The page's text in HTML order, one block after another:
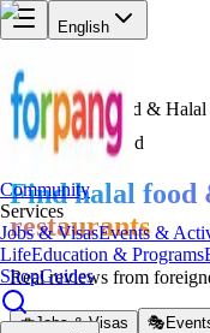
English
Community
Services
Jobs & VisasEvents &
LifeEducation & Programs
ShopGuides
Services
Food & Halal
Halal Verified
Find halal
restaurants
Real reviews from
💼Jobs & Visas 🎭